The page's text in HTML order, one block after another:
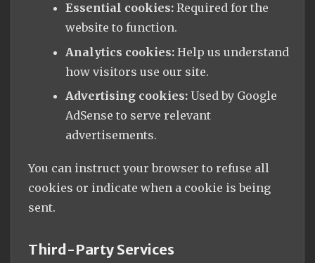
Essential cookies:Required for the
website to function.
Analytics cookies:Help us understand
how visitors use our site.
Advertising cookies:Used by Google
AdSense to serve relevant
advertisements.
You can instruct your browser to refuse all
cookies or indicate when a cookie is being
sent.
Third-Party Services